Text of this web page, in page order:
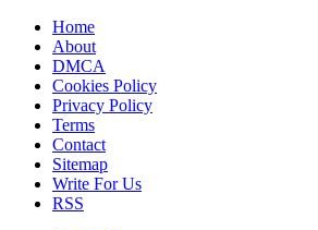
Home
About
DMCA
Cookies Policy
Privacy Policy
Terms
Contact
Sitemap
Write For Us
RSS